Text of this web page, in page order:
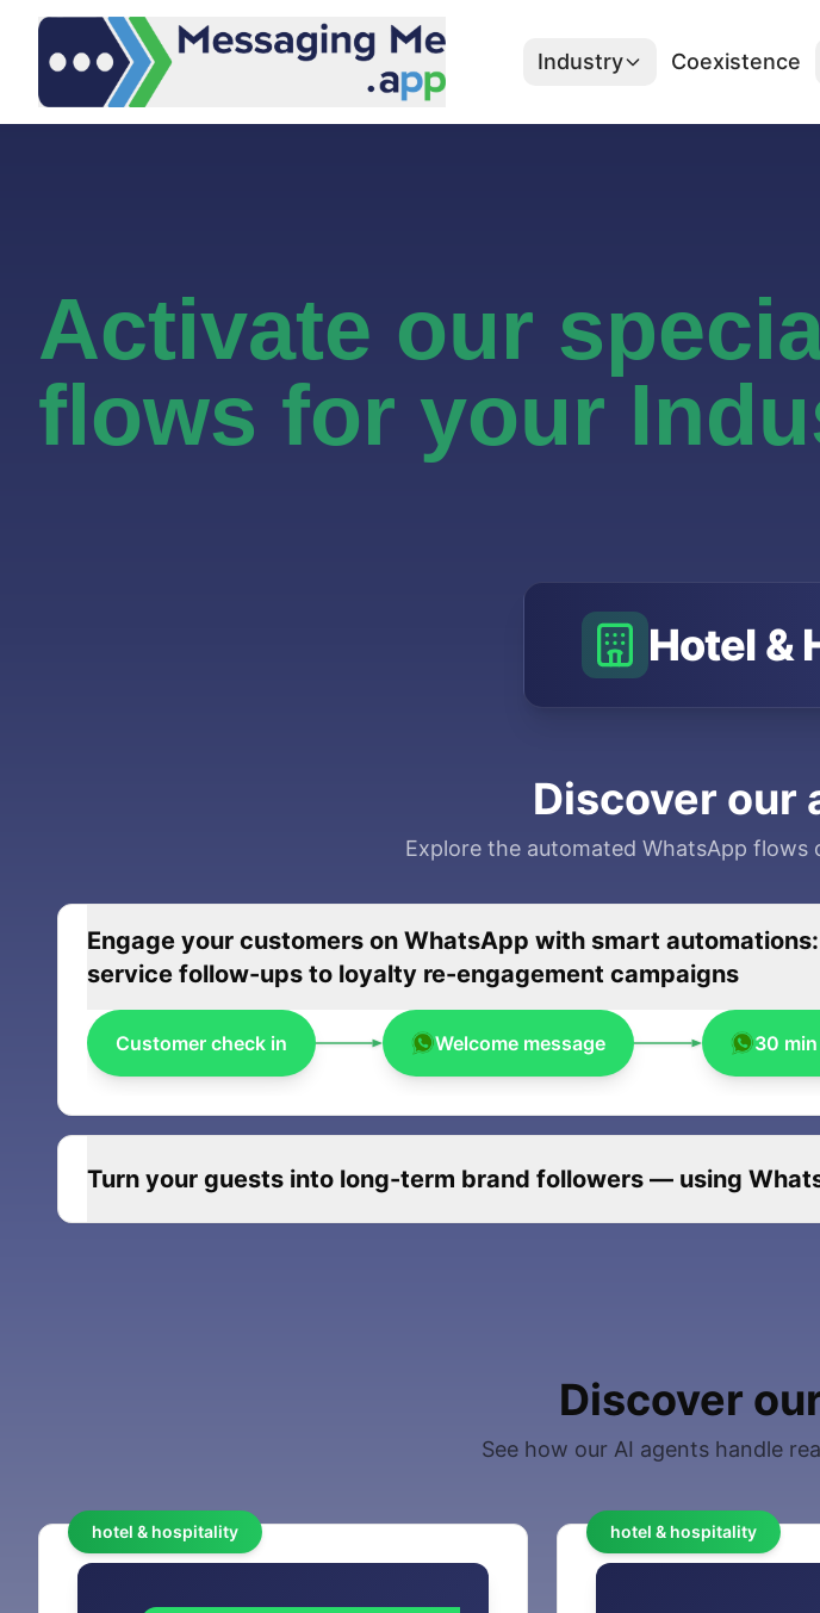
Industry Coexistence
Activate our
flows for your
Hotel &
Discover our
Explore the automated WhatsApp
Engage your customers on WhatsApp with smart
service follow-ups to loyalty re-engagement campaigns
Customer check in Welcome message 30
Turn your guests into long-term brand followers — using
Discover
See how our AI agents handle
hotel & hospitality hotel & hospitality